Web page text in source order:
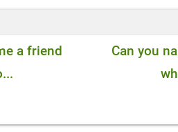
a friend
Can you